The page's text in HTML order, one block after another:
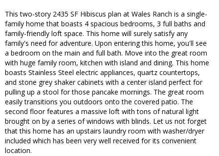
This two-story 2435 SF Hibiscus plan at Wales Ranch is a single-
family home that boasts 4 spacious bedrooms, 3 full baths and
family-friendly loft space. This home will surely satisfy any
family's need for adventure. Upon entering this home, you'll see
a bedroom on the main and full bath. Move into the great room
with huge family room, kitchen with island and dining. This home
boasts Stainless Steel electric appliances, quartz countertops,
and stone grey shaker cabinets with a center island perfect for
pulling up a stool for those pancake mornings. The great room
easily transitions you outdoors onto the covered patio. The
second floor features a massive loft with tons of natural light
brought on by a series of windows with blinds. Let us not forget
that this home has an upstairs laundry room with washer/dryer
included which has been very well received for its convenient
location.